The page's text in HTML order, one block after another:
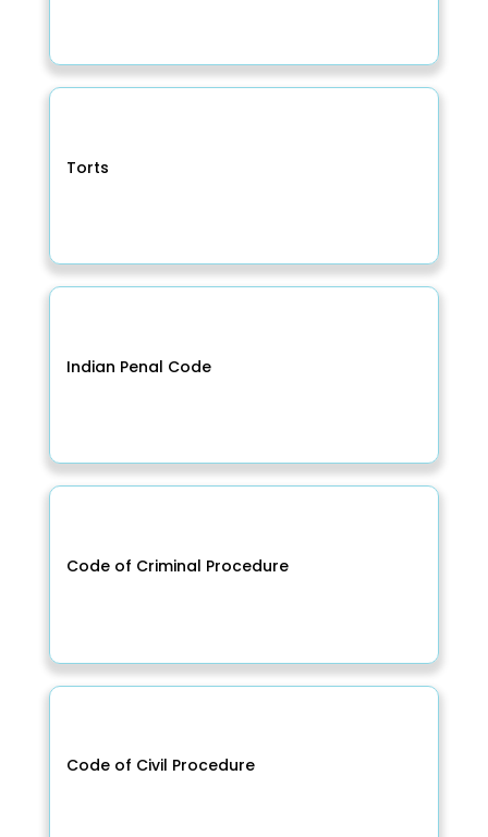
Torts
Indian Penal Code
Code of Criminal Procedure
Code of Civil Procedure